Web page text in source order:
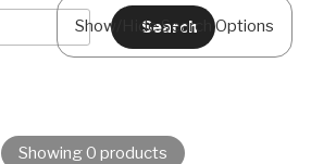
Show/Hide Search Options
Showing 0 products